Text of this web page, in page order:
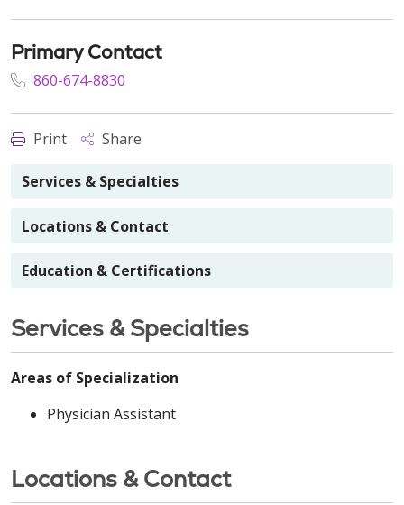
Primary Contact
860-674-8830
Print Share
Services & Specialties
Locations & Contact
Education & Certifications
Services & Specialties
Areas of Specialization
Physician Assistant
Locations & Contact